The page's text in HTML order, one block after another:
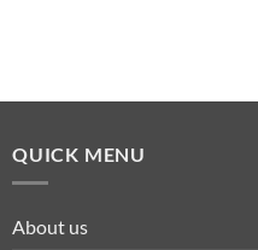
QUICK MENU
About us